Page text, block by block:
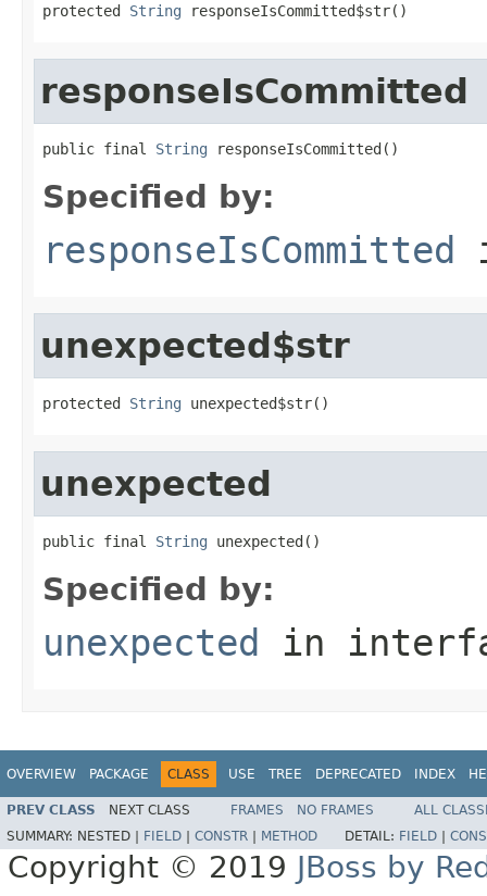
protected String responseIsCommitted$str()
responseIsCommitted
public final String responseIsCommitted()
Specified by:
responseIsCommitted
unexpected$str
protected String unexpected$str()
unexpected
public final String unexpected()
Specified by:
unexpected in
OVERVIEW PACKAGE CLASS USE TREE DEPRECATED INDEX
PREV CLASS NEXT CLASS FRAMES NO FRAMES
ALL
SUMMARY: NESTED | FIELD CONSTR METHOD DETAIL: FIELD
Copyright © 2019 JBoss by